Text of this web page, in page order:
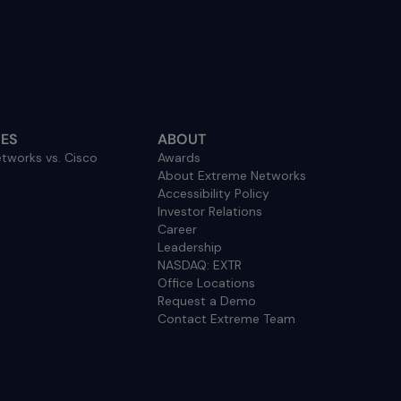
vs. Cisco
ABOUT
Awards
About Extreme Networks
Accessibility Policy
Investor Relations
Career
Leadership
NASDAQ: EXTR
Office Locations
Request a Demo
Contact Extreme Team